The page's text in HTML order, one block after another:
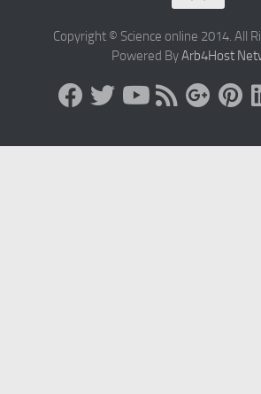
Copyright © Science online 2014. All
Powered ByArb4Host